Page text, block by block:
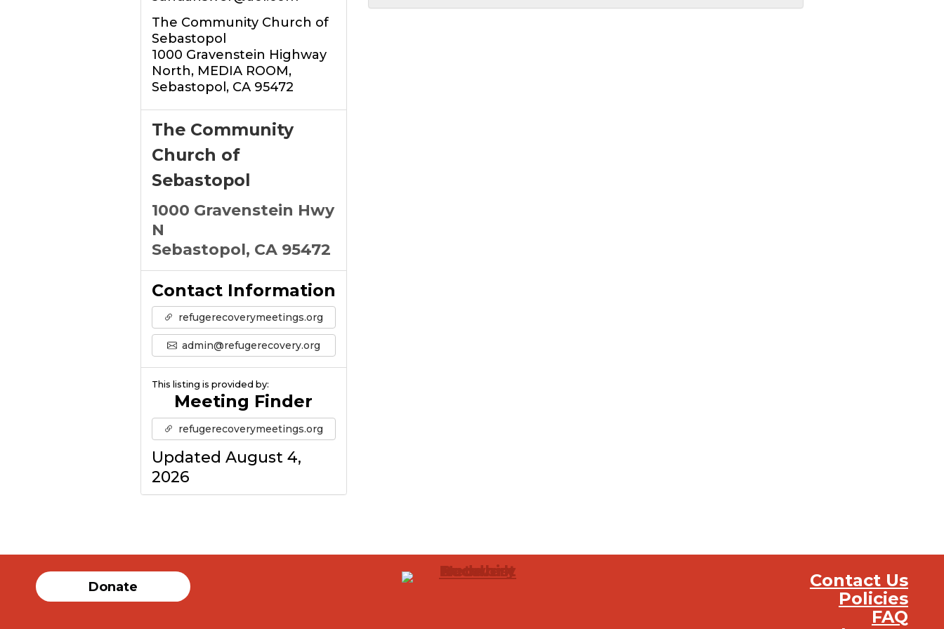
The Community Church of
Sebastopol
1000 Gravenstein Highway
North, MEDIA ROOM,
Sebastopol, CA 95472
The Community
Church of
Sebastopol
1000 Gravenstein Hwy
N
Sebastopol, CA 95472
Contact Information
refugerecoverymeetings.org
admin@refugerecovery.org
This listing is provided by:
Meeting Finder
refugerecoverymeetings.org
Updated August 4,
2026
Donate
Contact Us
Policies
FAQ